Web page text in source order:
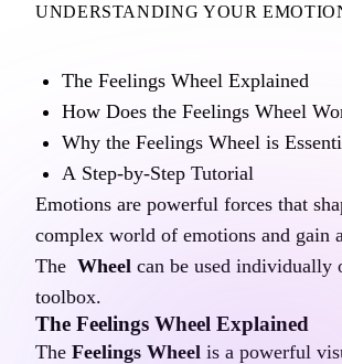
UNDERSTANDING YOUR
The Feelings Wheel Explained
How Does the Feelings Wheel
Why the Feelings Wheel is
A Step-by-Step Tutorial
Emotions are powerful forces that
complex world of emotions and gain
The Wheel can be used individually
toolbox.
The Feelings Wheel Explained
The Feelings Wheel is a powerful